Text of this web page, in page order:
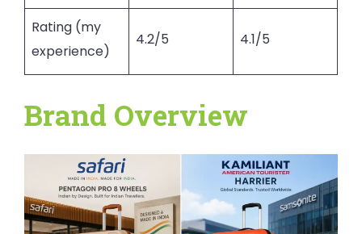
Rating (my
experience)
4.2/5 4.1/5
Brand Overview